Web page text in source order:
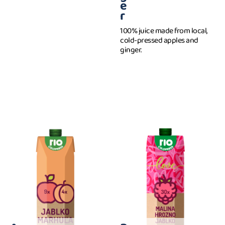
e
r
100% juice made from local,
cold-pressed apples and
ginger.